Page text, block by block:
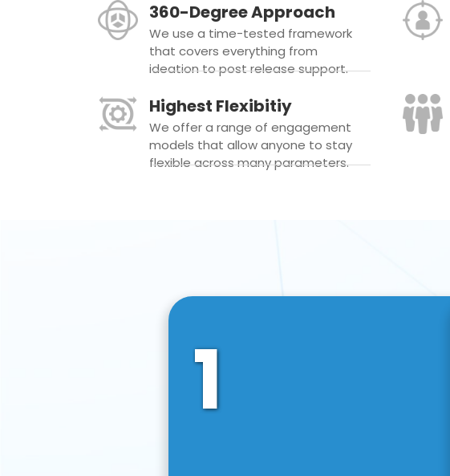
360-Degree Approach
We use a time-tested framework
that covers everything from
ideation to post release support.
Highest Flexibitiy
We offer a range of engagement
models that allow anyone to stay
flexible across many parameters.
1